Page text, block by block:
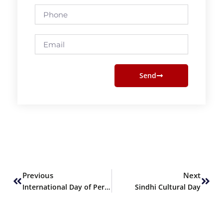
Send
Previous
International Day of Persons with Disabilities
Next
Sindhi Cultural Day